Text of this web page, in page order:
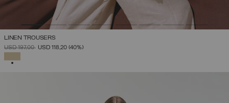
LINEN TROUSERS
PRICE REDUCED FROM
USD 197,00TOUSD 118,20 (40%)